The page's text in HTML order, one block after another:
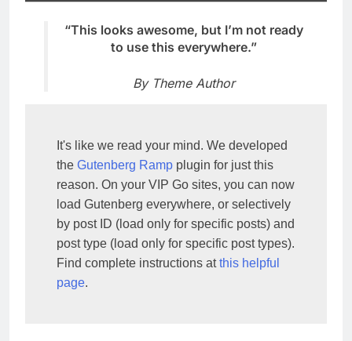
“This looks awesome, but I’m not ready
to use this everywhere.”
By Theme Author
It's like we read your mind. We developed
the Gutenberg Ramp plugin for just this
reason. On your VIP Go sites, you can now
load Gutenberg everywhere, or selectively
by post ID (load only for specific posts) and
post type (load only for specific post types).
Find complete instructions at this helpful
page.